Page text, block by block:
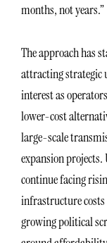
months, not years.”
The approach has
attracting
interest as
lower-cost
large-scale
expansion
continue facing
infrastructure
growing political